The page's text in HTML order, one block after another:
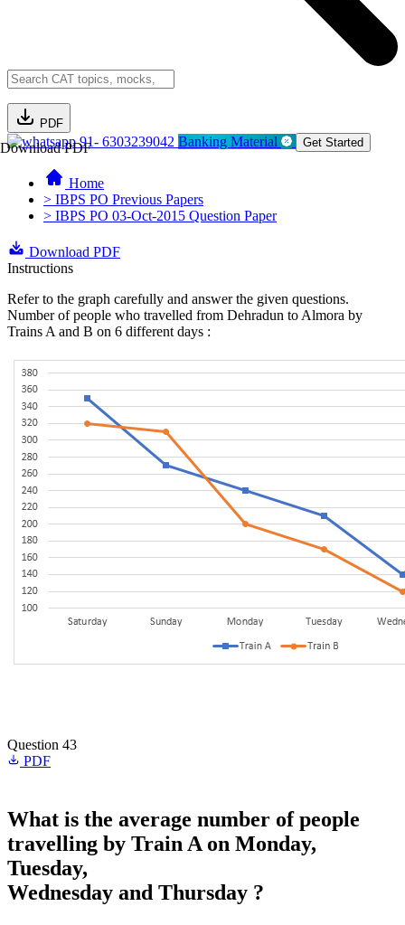
PDF
Download PDF91- 6303239042 Banking Material Get Started
Home
> IBPS PO Previous Papers
> IBPS PO 03-Oct-2015 Question Paper
Download PDF
Instructions
Refer to the graph carefully and answer the given questions.
Number of people who travelled from Dehradun to Almora by
Trains A and B on 6 different days :
Question 43
PDF
What is the average number of people
travelling by Train A on Monday,
Tuesday,
Wednesday and Thursday ?